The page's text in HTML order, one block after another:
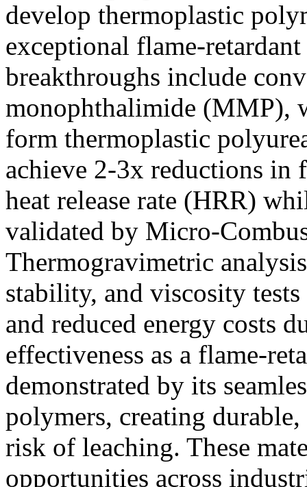
develop thermoplastic
exceptional flame-
breakthroughs include
monophthalimide (MMP),
form thermoplastic
achieve 2-3x reductions in
heat release rate (HRR)
validated by Micro-
Thermogravimetric
stability, and viscosity
and reduced energy costs
effectiveness as a flame-
demonstrated by its
polymers, creating
risk of leaching. These
opportunities across